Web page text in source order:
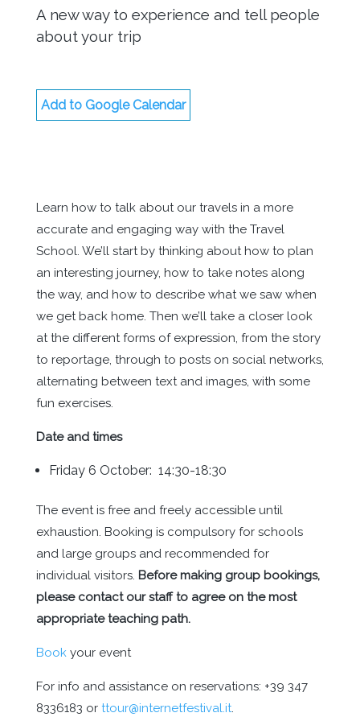
A new way to experience and tell people
about your trip
Add to Google Calendar
Learn how to talk about our travels in a more
accurate and engaging way with the Travel
School. We’ll start by thinking about how to plan
an interesting journey, how to take notes along
the way, and how to describe what we saw when
we get back home. Then we’ll take a closer look
at the different forms of expression, from the story
to reportage, through to posts on social networks,
alternating between text and images, with some
fun exercises.
Date and times
Friday 6 October: 14:30-18:30
The event is free and freely accessible until
exhaustion. Booking is compulsory for schools
and large groups and recommended for
individual visitors. Before making group bookings,
please contact our staff to agree on the most
appropriate teaching path.
Bookyour event
For info and assistance on reservations: +39 347
8336183 or ttour@internetfestival.it.